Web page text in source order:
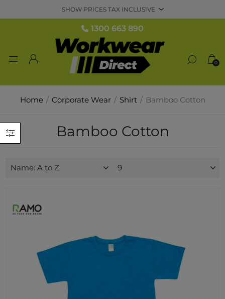
1300 663 890
0
Home / Corporate Wear / Shirt / Bamboo Cotton
Bamboo Cotton